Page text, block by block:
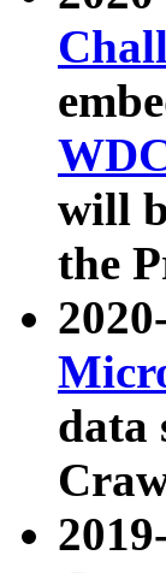
will
the
data